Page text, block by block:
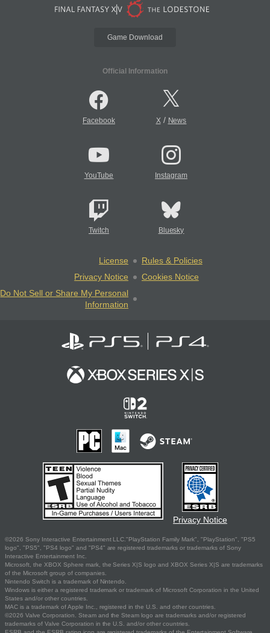
Game Download
Official Information
Facebook X/ News
YouTube Instagram
Twitch Bluesky
License
Rules & Policies
Privacy Notice
Cookies Notice
Do Not Sell or Share My Personal
Information
Privacy Notice
©2026 Sony Interactive Entertainment LLC."PlayStation Family Mark", "PlayStation", "PS5
logo", "PS5", "PS4 logo" and "PS4" are registered trademarks or trademarks of Sony
Interactive Entertainment Inc.
Microsoft, the XBOX Sphere mark, the Series X|S logo and XBOX Series X|S are trademarks
of the Microsoft group of companies.
Nintendo Switch is a trademark of Nintendo.
Windows is either a registered trademark or trademark of Microsoft Corporation in the United
States and/or other countries.
MAC is a trademark of Apple Inc., registered in the U.S. and other countries.
©2026 Valve Corporation. Steam and the Steam logo are trademarks and/or registered
trademarks of Valve Corporation in the U.S. and/or other countries.